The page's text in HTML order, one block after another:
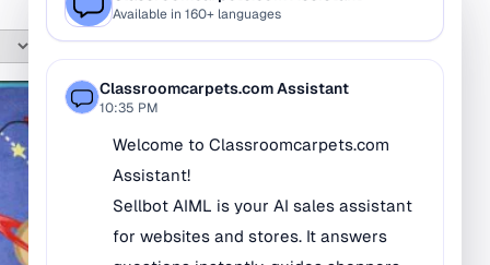
Indoor Mats
Outdoor Mats
Faith Based Rugs
Food Service Mats
Kids Rugs